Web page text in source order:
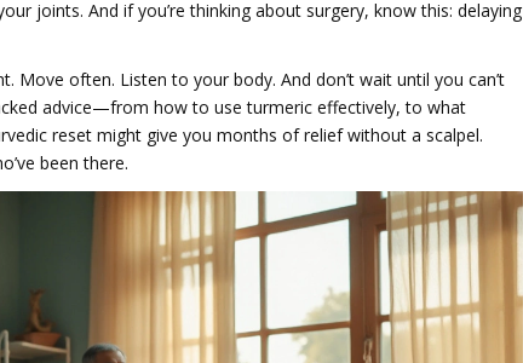
joints. And if you’re thinking about surgery, know this: delaying
Move often. Listen to your body. And don’t wait until you can’t
advice—from how to use turmeric effectively, to what
reset might give you months of relief without a scalpel.
been there.